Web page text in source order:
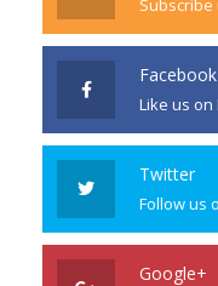
Subscribe
Facebook
Like us on
Twitter
Follow us
Google+